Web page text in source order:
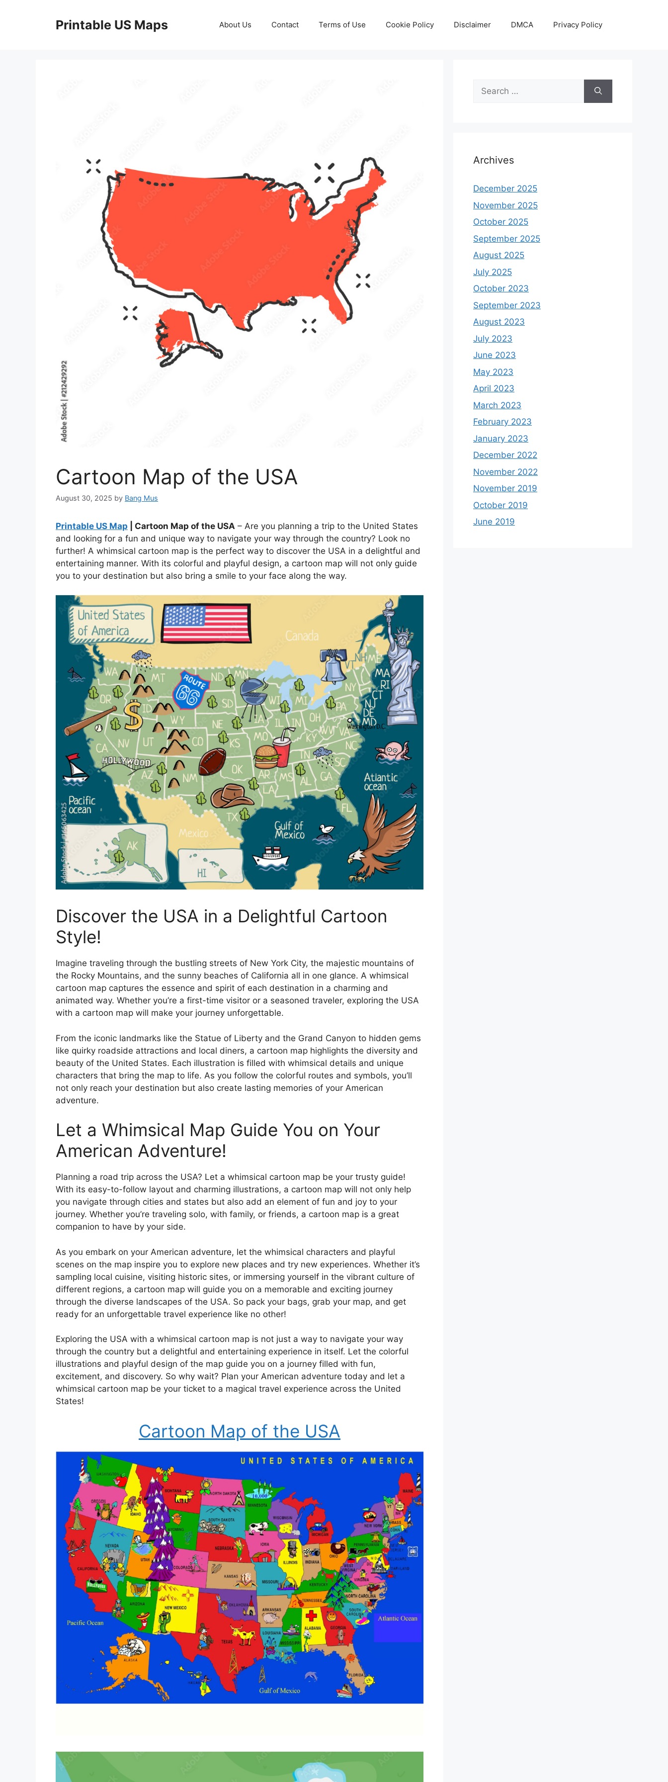
Printable US Maps About Us Contact Terms of Use Cookie Policy Disclaimer DMCA Privacy Policy
Cartoon Map of the USA
August 30, 2025 by Bang Mus
Printable US Map | Cartoon Map of the USA – Are you planning a trip to the United States
and looking for a fun and unique way to navigate your way through the country? Look no
further! A whimsical cartoon map is the perfect way to discover the USA in a delightful and
entertaining manner. With its colorful and playful design, a cartoon map will not only guide
you to your destination but also bring a smile to your face along the way.
Discover the USA in a Delightful Cartoon
Style!
Imagine traveling through the bustling streets of New York City, the majestic mountains of
the Rocky Mountains, and the sunny beaches of California all in one glance. A whimsical
cartoon map captures the essence and spirit of each destination in a charming and
animated way. Whether you’re a first-time visitor or a seasoned traveler, exploring the USA
with a cartoon map will make your journey unforgettable.
From the iconic landmarks like the Statue of Liberty and the Grand Canyon to hidden gems
like quirky roadside attractions and local diners, a cartoon map highlights the diversity and
beauty of the United States. Each illustration is filled with whimsical details and unique
characters that bring the map to life. As you follow the colorful routes and symbols, you’ll
not only reach your destination but also create lasting memories of your American
adventure.
Let a Whimsical Map Guide You on Your
American Adventure!
Planning a road trip across the USA? Let a whimsical cartoon map be your trusty guide!
With its easy-to-follow layout and charming illustrations, a cartoon map will not only help
you navigate through cities and states but also add an element of fun and joy to your
journey. Whether you’re traveling solo, with family, or friends, a cartoon map is a great
companion to have by your side.
As you embark on your American adventure, let the whimsical characters and playful
scenes on the map inspire you to explore new places and try new experiences. Whether it’s
sampling local cuisine, visiting historic sites, or immersing yourself in the vibrant culture of
different regions, a cartoon map will guide you on a memorable and exciting journey
through the diverse landscapes of the USA. So pack your bags, grab your map, and get
ready for an unforgettable travel experience like no other!
Exploring the USA with a whimsical cartoon map is not just a way to navigate your way
through the country but a delightful and entertaining experience in itself. Let the colorful
illustrations and playful design of the map guide you on a journey filled with fun,
excitement, and discovery. So why wait? Plan your American adventure today and let a
whimsical cartoon map be your ticket to a magical travel experience across the United
States!
Cartoon Map of the USA
Search
for:
Archives
December 2025
November 2025
October 2025
September 2025
August 2025
July 2025
October 2023
September 2023
August 2023
July 2023
June 2023
May 2023
April 2023
March 2023
February 2023
January 2023
December 2022
November 2022
November 2019
October 2019
June 2019